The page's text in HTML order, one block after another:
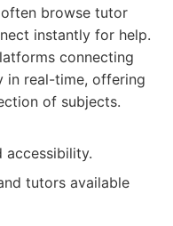
browse tutor
instantly for help.
connecting
in real-time, offering
of subjects.
accessibility.
tutors available